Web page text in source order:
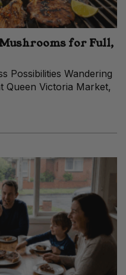
for Full,
Possibilities Wandering
Queen Victoria Market,